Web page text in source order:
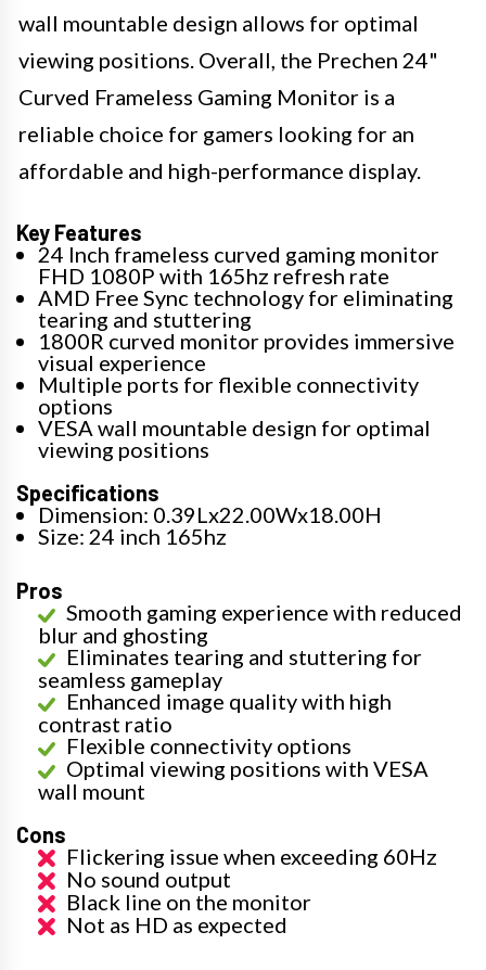
wall mountable design allows for optimal
viewing positions. Overall, the Prechen 24"
Curved Frameless Gaming Monitor is a
reliable choice for gamers looking for an
affordable and high-performance display.
Key Features
24 Inch frameless curved gaming monitor
FHD 1080P with 165hz refresh rate
AMD Free Sync technology for eliminating
tearing and stuttering
1800R curved monitor provides immersive
visual experience
Multiple ports for flexible connectivity
options
VESA wall mountable design for optimal
viewing positions
Specifications
Dimension: 0.39Lx22.00Wx18.00H
Size: 24 inch 165hz
Pros
Smooth gaming experience with reduced
blur and ghosting
Eliminates tearing and stuttering for
seamless gameplay
Enhanced image quality with high
contrast ratio
Flexible connectivity options
Optimal viewing positions with VESA
wall mount
Cons
Flickering issue when exceeding 60Hz
No sound output
Black line on the monitor
Not as HD as expected